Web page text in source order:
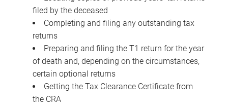
filed by the deceased
Completing and filing any outstanding tax
returns
Preparing and filing the T1 return for the year
of death and, depending on the circumstances,
certain optional returns
Getting the Tax Clearance Certificate from
the CRA